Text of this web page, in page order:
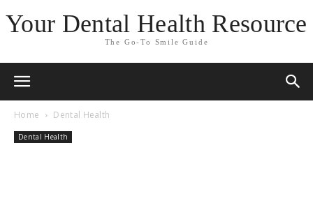
Your Dental Health Resource
The Go-To Smile Guide
Home Dental Health
Dental Health